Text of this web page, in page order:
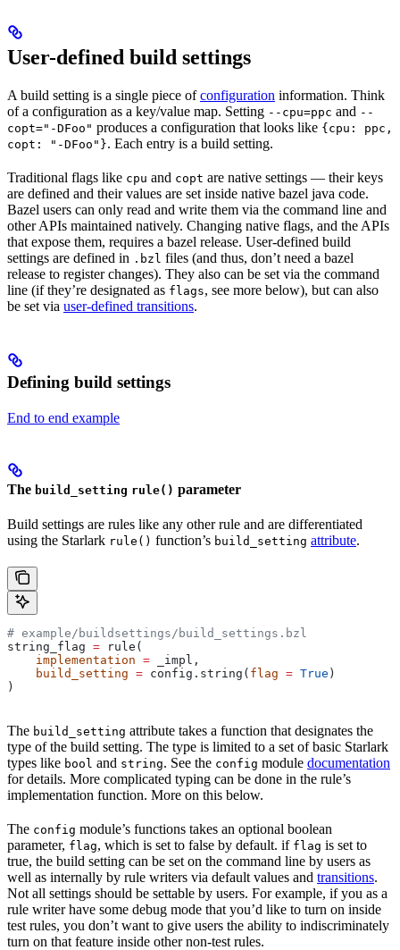
User-defined build settings
A build setting is a single piece ofconfiguration information. Think
of a configuration as a key/value map. Setting --cpu=ppc and --
copt="-DFoo" produces a configuration that looks like {cpu: ppc,
copt: "-DFoo"}. Each entry is a build setting.
Traditional flags like cpu and copt are native settings — their keys
are defined and their values are set inside native bazel java code.
Bazel users can only read and write them via the command line and
other APIs maintained natively. Changing native flags, and the APIs
that expose them, requires a bazel release. User-defined build
settings are defined in .bzl files (and thus, don’t need a bazel
release to register changes). They also can be set via the command
line (if they’re designated as flags, see more below), but can also
be set via user-defined transitions.
Defining build settings
End to end example
The build_setting rule() parameter
Build settings are rules like any other rule and are differentiated
using the Starlark rule() function’s build_setting attribute.
# example/buildsettings/build_settings.bzl
string_flag = rule(
    implementation
= _impl,
    build_setting
= config.string( flag = True )
)
The build_setting attribute takes a function that designates the
type of the build setting. The type is limited to a set of basic Starlark
types like bool and string. See the config module documentation
for details. More complicated typing can be done in the rule’s
implementation function. More on this below.
The config module’s functions takes an optional boolean
parameter, flag, which is set to false by default. if flag is set to
true, the build setting can be set on the command line by users as
well as internally by rule writers via default values and transitions.
Not all settings should be settable by users. For example, if you as a
rule writer have some debug mode that you’d like to turn on inside
test rules, you don’t want to give users the ability to indiscriminately
turn on that feature inside other non-test rules.